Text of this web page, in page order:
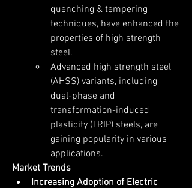
quenching & tempering
techniques, have enhanced the
properties of high strength
steel.
Advanced high strength steel
(AHSS) variants, including
dual-phase and
transformation-induced
plasticity (TRIP) steels, are
gaining popularity in various
applications.
Market Trends
Increasing Adoption of Electric